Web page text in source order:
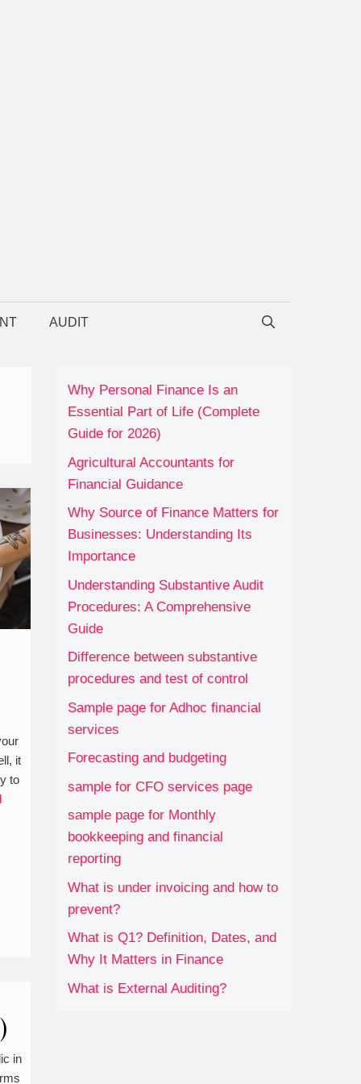
AUDIT
it
to
in
Why Personal Finance Is an
Essential Part of Life (Complete
Guide for 2026)
Agricultural Accountants for
Financial Guidance
Why Source of Finance Matters for
Businesses: Understanding Its
Importance
Understanding Substantive Audit
Procedures: A Comprehensive
Guide
Difference between substantive
procedures and test of control
Sample page for Adhoc financial
services
Forecasting and budgeting
sample for CFO services page
sample page for Monthly
bookkeeping and financial
reporting
What is under invoicing and how to
prevent?
What is Q1? Definition, Dates, and
Why It Matters in Finance
What is External Auditing?